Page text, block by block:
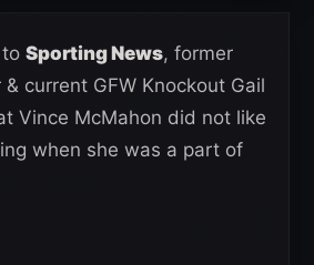
Sporting News, former
& current GFW Knockout Gail
Vince McMahon did not like
when she was a part of